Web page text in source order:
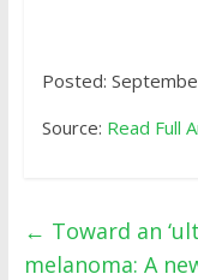
Posted:
Source: Read Full
← Toward an
melanoma: A